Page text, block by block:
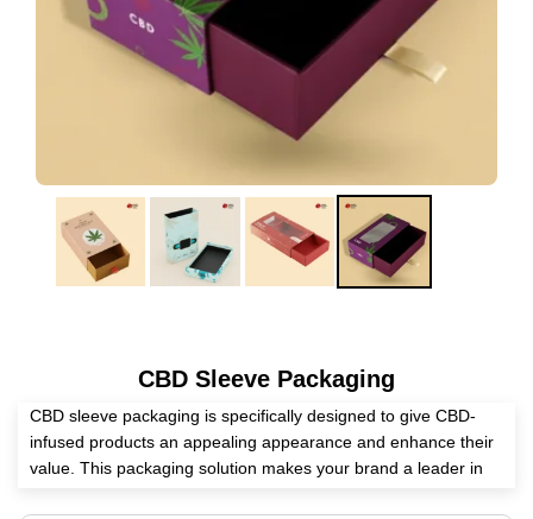
CBD Sleeve Packaging
CBD sleeve packaging is specifically designed to give CBD-
infused products an appealing appearance and enhance their
value. This packaging solution makes your brand a leader in